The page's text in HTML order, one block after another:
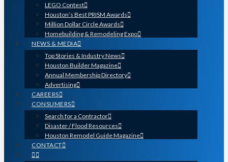
LEGO Contest
Houston’s Best PRISM Awards
Million Dollar Circle Awards
Homebuilding & Remodeling Expo
NEWS & MEDIA
Top Stories & Industry News
Houston Builder Magazine
Annual Membership Directory
Advertising
CAREERS
CONSUMERS
Search for a Contractor
Disaster / Flood Resources
Houston Remodel Guide Magazine
CONTACT